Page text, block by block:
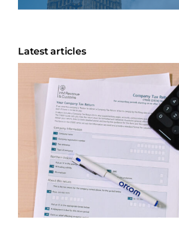
Latest articles